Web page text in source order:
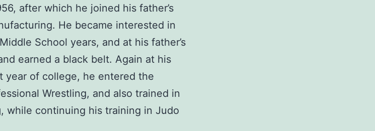
after which he joined his father’s
He became interested in
School years, and at his father’s
earned a black belt. Again at his
year of college, he entered the
Wrestling, and also trained in
while continuing his training in Judo